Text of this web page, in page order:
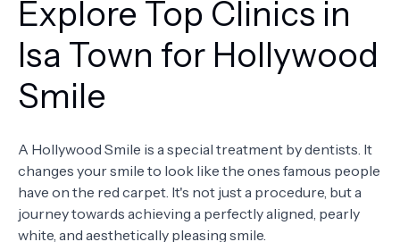
FIND TREATMENT
HEALTH CENTER
ABOUT US
FAQS
Explore Top Clinics in
Isa Town for Hollywood
Smile
A Hollywood Smile is a special treatment by dentists. It
changes your smile to look like the ones famous people
have on the red carpet. It's not just a procedure, but a
journey towards achieving a perfectly aligned, pearly
white, and aesthetically pleasing smile.